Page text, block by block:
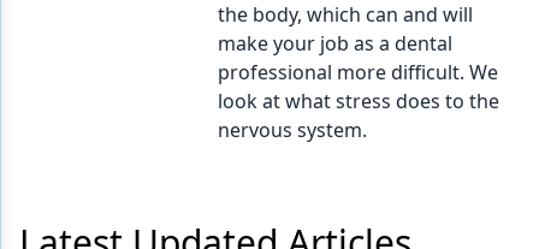
the body, which can and will
make your job as a dental
professional more difficult. We
look at what stress does to the
nervous system.